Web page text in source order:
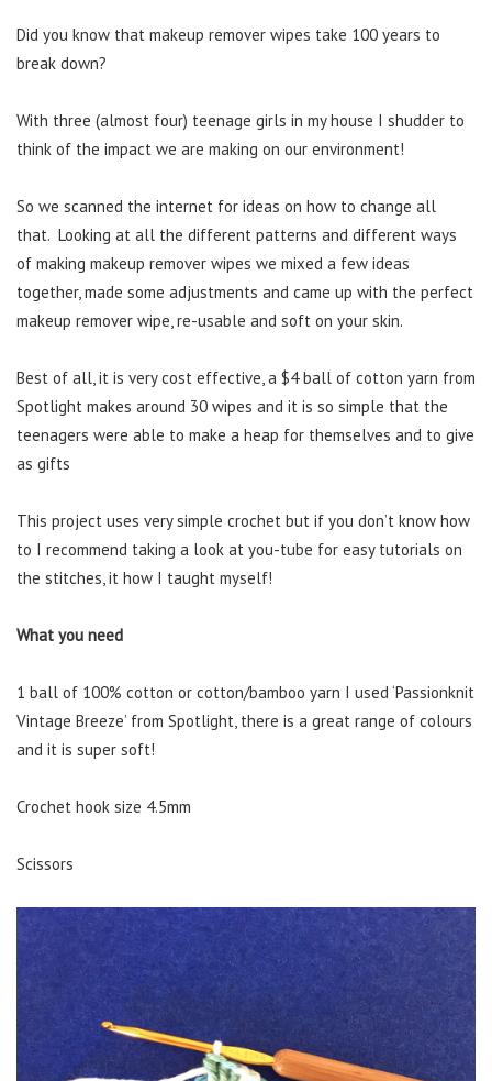
Did you know that makeup remover wipes take 100 years to
break down?
With three (almost four) teenage girls in my house I shudder to
think of the impact we are making on our environment!
So we scanned the internet for ideas on how to change all
that. Looking at all the different patterns and different ways
of making makeup remover wipes we mixed a few ideas
together, made some adjustments and came up with the perfect
makeup remover wipe, re-usable and soft on your skin.
Best of all, it is very cost effective, a $4 ball of cotton yarn from
Spotlight makes around 30 wipes and it is so simple that the
teenagers were able to make a heap for themselves and to give
as gifts
This project uses very simple crochet but if you don’t know how
to I recommend taking a look at you-tube for easy tutorials on
the stitches, it how I taught myself!
What you need
1 ball of 100% cotton or cotton/bamboo yarn I used ‘Passionknit
Vintage Breeze’ from Spotlight, there is a great range of colours
and it is super soft!
Crochet hook size 4.5mm
Scissors